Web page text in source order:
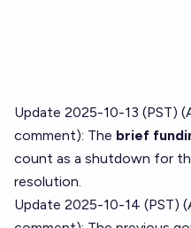
Update 2025-10-13 (PST)
comment): The brief
count as a shutdown for
resolution.
Update 2025-10-14 (PST)